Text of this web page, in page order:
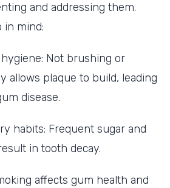
and addressing them.
in mind:
Not brushing or
allows plaque to build, leading
disease.
habits: Frequent sugar and
in tooth decay.
affects gum health and